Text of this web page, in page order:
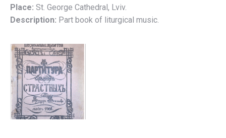
Place: St. George Cathedral, Lviv.
Description: Part book of liturgical music.